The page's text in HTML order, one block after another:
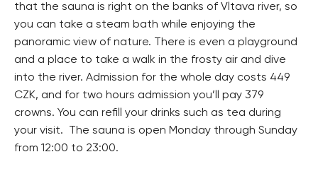
that the sauna is right on the banks of Vltava river, so
you can take a steam bath while enjoying the
panoramic view of nature. There is even a playground
and a place to take a walk in the frosty air and dive
into the river. Admission for the whole day costs 449
CZK, and for two hours admission you’ll pay 379
crowns. You can refill your drinks such as tea during
your visit. The sauna is open Monday through Sunday
from 12:00 to 23:00.